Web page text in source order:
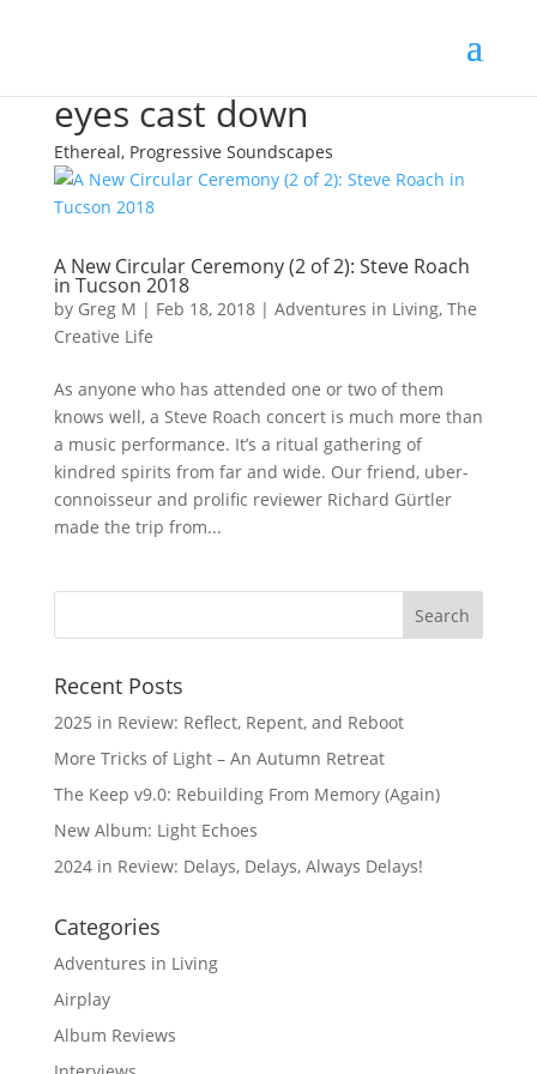
eyes cast down
Ethereal, Progressive Soundscapes
A New Circular Ceremony (2 of 2): Steve Roach
in Tucson 2018
by Greg M | Feb 18, 2018| Adventures in Living, The
Creative Life
As anyone who has attended one or two of them
knows well, a Steve Roach concert is much more than
a music performance. It’s a ritual gathering of
kindred spirits from far and wide. Our friend, uber-
connoisseur and prolific reviewer Richard Gürtler
made the trip from...
Recent Posts
2025 in Review: Reflect, Repent, and Reboot
More Tricks of Light – An Autumn Retreat
The Keep v9.0: Rebuilding From Memory (Again)
New Album: Light Echoes
2024 in Review: Delays, Delays, Always Delays!
Categories
Adventures in Living
Airplay
Album Reviews